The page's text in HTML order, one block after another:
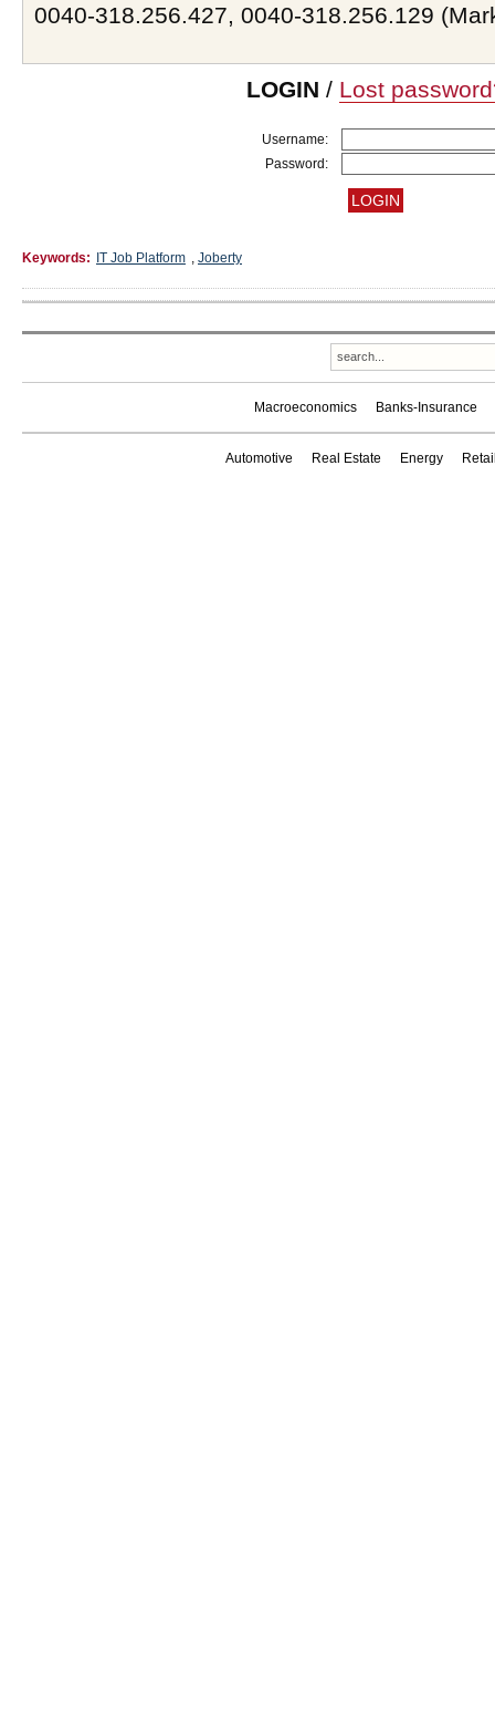
0040-318.256.427, 0040-318.256.129
LOGIN / Lost
Username:
Password:
Keywords: IT Job Platform , Joberty
Macroeconomics Banks-Insurance
Automotive Real Estate Energy